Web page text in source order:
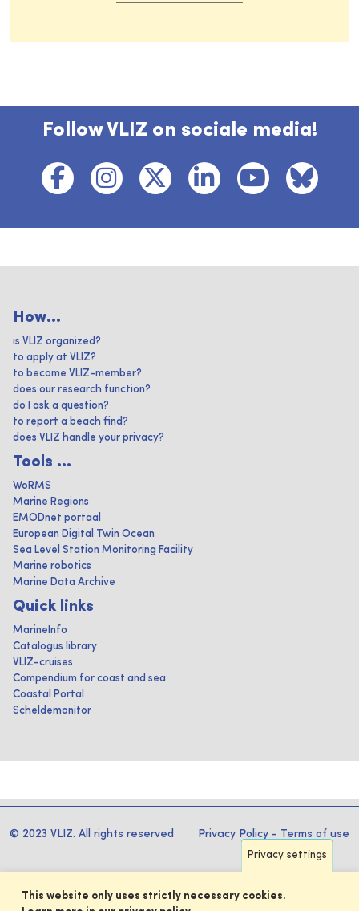
Follow VLIZ on sociale media!
How...
is VLIZ organized?
to apply at VLIZ?
to become VLIZ-member?
does our research function?
do I ask a question?
to report a beach find?
does VLIZ handle your privacy?
Tools ...
WoRMS
Marine Regions
EMODnet portaal
European Digital Twin Ocean
Sea Level Station Monitoring Facility
Marine robotics
Marine Data Archive
Quick links
MarineInfo
Catalogus library
VLIZ-cruises
Compendium for coast and sea
Coastal Portal
Scheldemonitor
© 2023 VLIZ. All rights reserved Privacy Policy - Terms of use
Privacy settings
This website only uses strictly necessary cookies.